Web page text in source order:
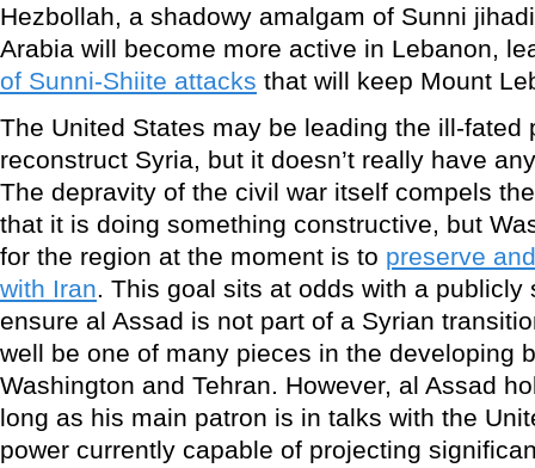
Hezbollah, a shadowy amalgam of Sunni
Arabia will become more active in Lebanon,
of Sunni-Shiite attacks that will keep Mount
The United States may be leading the ill-fated
reconstruct Syria, but it doesn’t really have
The depravity of the civil war itself compels
that it is doing something constructive, but
for the region at the moment is to preserve
with Iran. This goal sits at odds with a publicly
ensure al Assad is not part of a Syrian
well be one of many pieces in the developing
Washington and Tehran. However, al Assad
long as his main patron is in talks with the
power currently capable of projecting